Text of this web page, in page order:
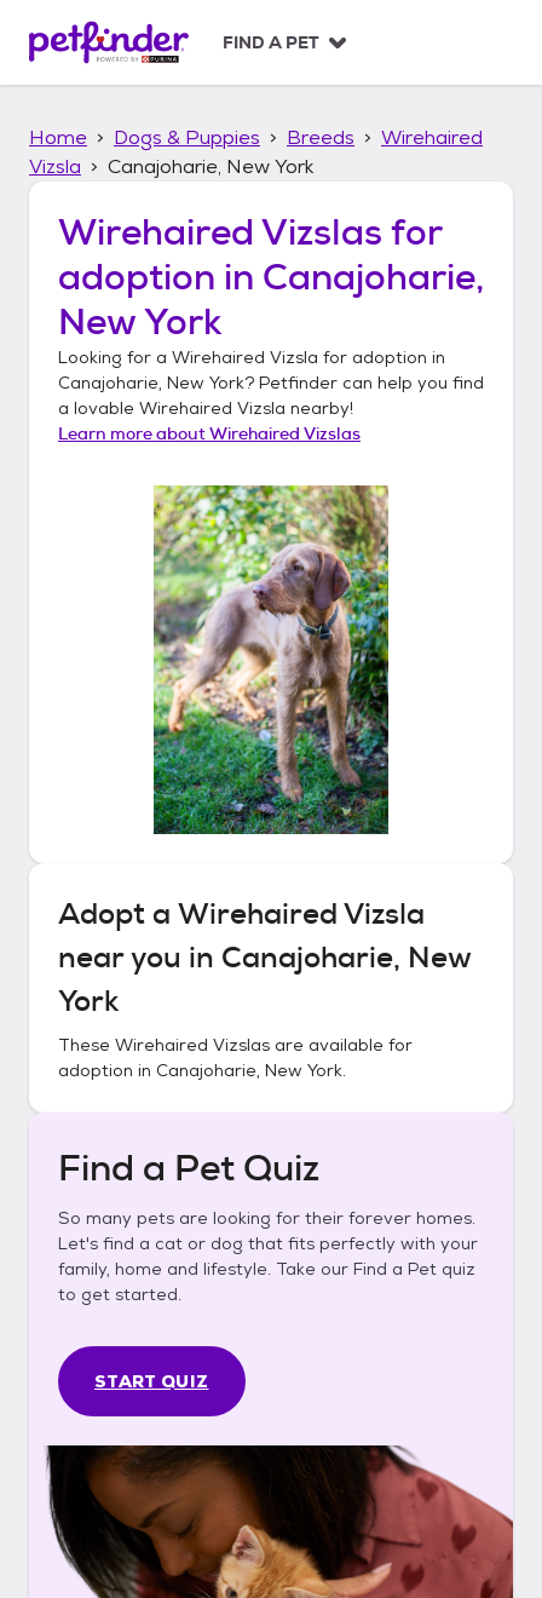
p
FIND A PET
Home Dogs & Puppies Breeds
Wirehaired
Vizsla
Canajoharie, New York
Wirehaired Vizslas for
adoption in Canajoharie,
New York
Looking for a Wirehaired Vizsla for adoption in
Canajoharie, New York? Petfinder can help you find
a lovable Wirehaired Vizsla nearby!
Learn more aboutWirehaired Vizslas
Adopt a Wirehaired Vizsla
near you in Canajoharie, New
York
These Wirehaired Vizslas are available for
adoption in Canajoharie, New York.
Find a Pet Quiz
So many pets are looking for their forever homes.
Let's find a cat or dog that fits perfectly with your
family, home and lifestyle. Take our Find a Pet quiz
to get started.
START QUIZ